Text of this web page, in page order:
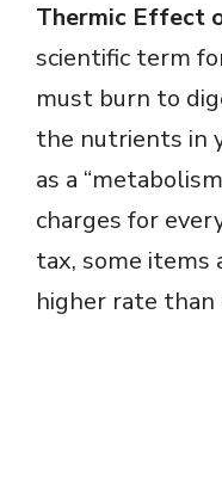
Thermic Effect
scientific term
must burn to
the nutrients in
as a
charges for
tax, some items
higher rate than